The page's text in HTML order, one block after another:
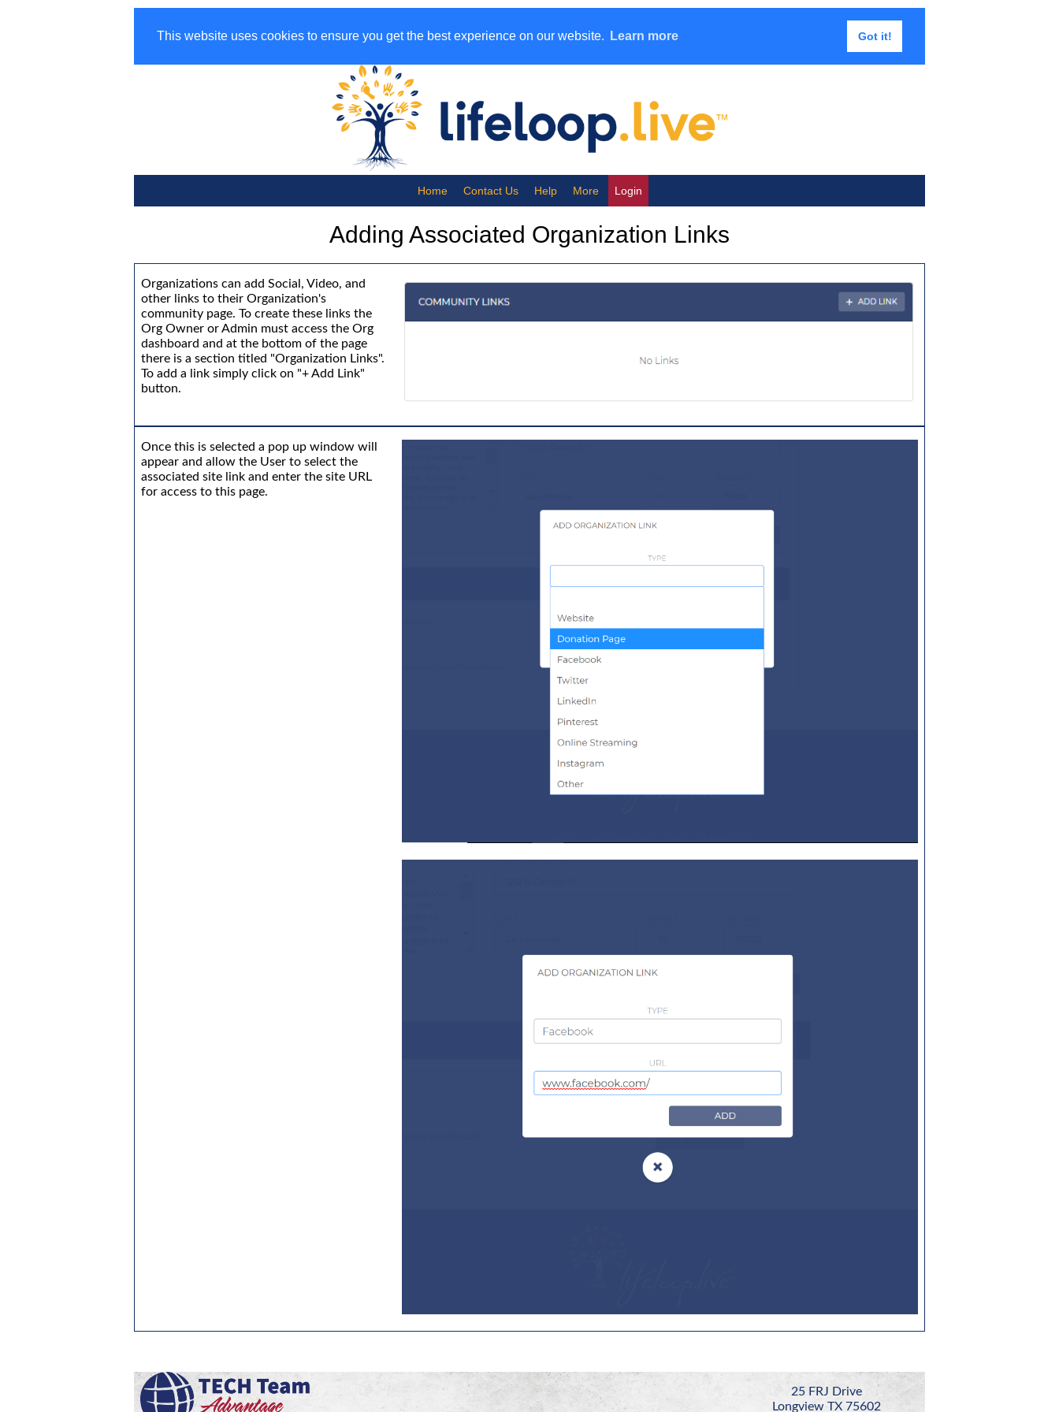
This website uses cookies to ensure you get the best experience on our website. Learn more Got it!
Help More Login
Adding Associated Organization Links
Organizations can add Social, Video, and
other links to their Organization's
community page. To create these links the
Org Owner or Admin must access the Org
dashboard and at the bottom of the page
there is a section titled "Organization Links".
To add a link simply click on "+ Add Link"
button.
Once this is selected a pop up window will
appear and allow the User to select the
associated site link and enter the site URL
for access to this page.
25 FRJ Drive
Longview TX 75602